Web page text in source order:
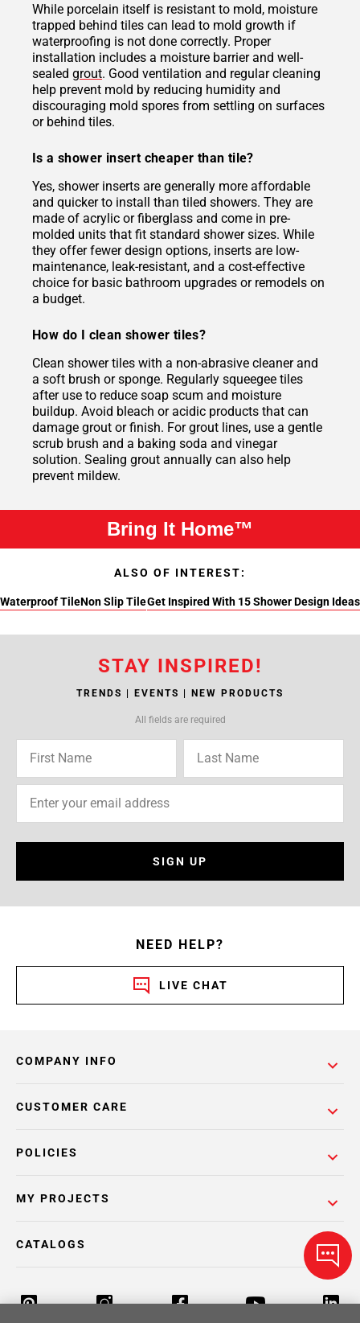
While porcelain itself is resistant to mold, moisture
trapped behind tiles can lead to mold growth if
waterproofing is not done correctly. Proper
installation includes a moisture barrier and well-
sealed grout. Good ventilation and regular cleaning
help prevent mold by reducing humidity and
discouraging mold spores from settling on surfaces
or behind tiles.
Is a shower insert cheaper than tile?
Yes, shower inserts are generally more affordable
and quicker to install than tiled showers. They are
made of acrylic or fiberglass and come in pre-
molded units that fit standard shower sizes. While
they offer fewer design options, inserts are low-
maintenance, leak-resistant, and a cost-effective
choice for basic bathroom upgrades or remodels on
a budget.
How do I clean shower tiles?
Clean shower tiles with a non-abrasive cleaner and
a soft brush or sponge. Regularly squeegee tiles
after use to reduce soap scum and moisture
buildup. Avoid bleach or acidic products that can
damage grout or finish. For grout lines, use a gentle
scrub brush and a baking soda and vinegar
solution. Sealing grout annually can also help
prevent mildew.
Bring It Home™
ALSO OF INTEREST:
Waterproof TileNon Slip TileGet Inspired With 15 Shower Design Ideas
STAY INSPIRED!
TRENDS | EVENTS | NEW PRODUCTS
All fields are required
SIGN UP
NEED HELP?
LIVE CHAT
COMPANY INFO
POLICIES
CUSTOMER CARE
MY PROJECTS
CATALOGS